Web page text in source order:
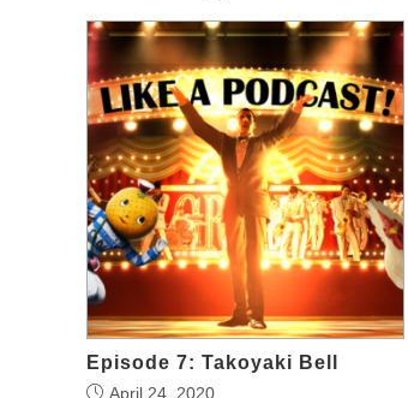
Episode 7: Takoyaki Bell
April 24, 2020